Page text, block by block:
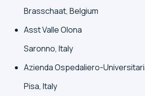
Brasschaat, Belgium
Asst Valle Olona
Saronno, Italy
Azienda Ospedaliero-
Pisa, Italy